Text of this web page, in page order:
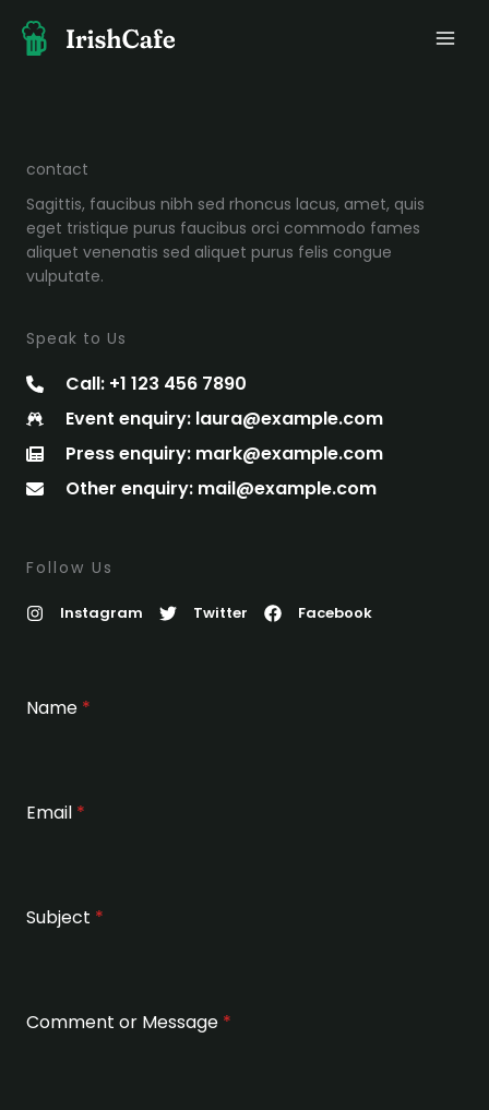
content
contact
Sagittis, faucibus nibh sed rhoncus lacus, amet, quis
eget tristique purus faucibus orci commodo fames
aliquet venenatis sed aliquet purus felis congue
vulputate.
Speak to Us
Call: +1 123 456 7890
Event enquiry: laura@example.com
Press enquiry: mark@example.com
Other enquiry: mail@example.com
Follow Us
Instagram Twitter Facebook
Name *
Email *
Subject *
Comment or Message *